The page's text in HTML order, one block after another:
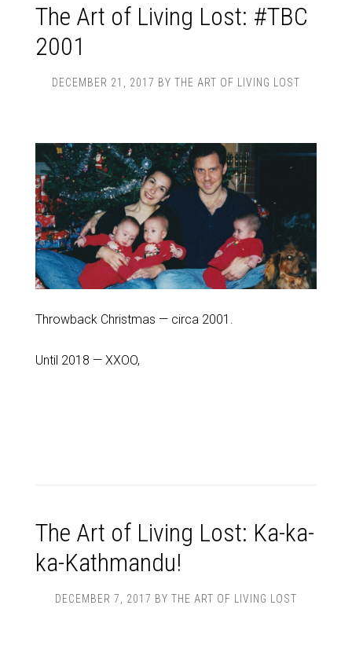
The Art of Living Lost: #TBC
2001
DECEMBER 21, 2017 BY THE ART OF LIVING LOST
Throwback Christmas — circa 2001.
Until 2018 — XXOO,
The Art of Living Lost: Ka-ka-
ka-Kathmandu!
DECEMBER 7, 2017 BY THE ART OF LIVING LOST